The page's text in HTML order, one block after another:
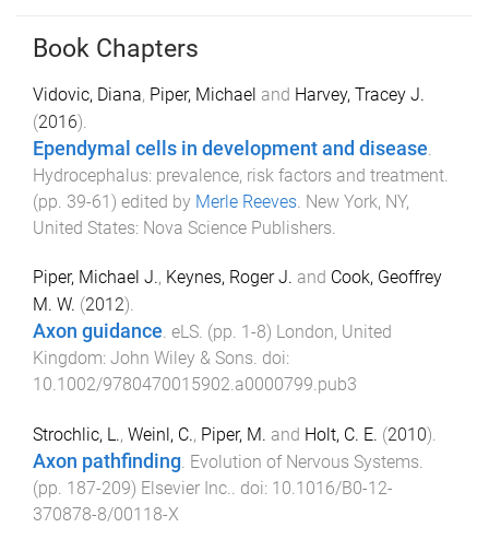
Book Chapters
Vidovic, Diana, Piper, Michael and Harvey, Tracey J.
(2016).
Ependymal cells in development and disease.
Hydrocephalus: prevalence, risk factors and treatment.
(pp. 39-61) edited by Merle Reeves. New York, NY,
United States: Nova Science Publishers.
Piper, Michael J., Keynes, Roger J. and Cook, Geoffrey
M. W. (2012).
Axon guidance eLS . (pp. 1-8) London, United
Kingdom: John Wiley & Sons . doi:
10.1002/9780470015902.a0000799.pub3
Strochlic, L., Weinl, C., Piper, M. and Holt, C. E. (2010).
Axon pathfinding Evolution of Nervous Systems
(pp. 187-209) Elsevier Inc. . doi: 10.1016/B0-12-
370878-8/00118-X